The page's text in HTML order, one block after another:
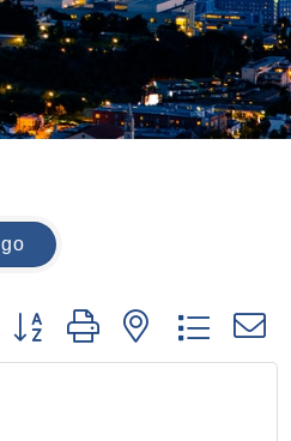
go
Button group with nested dropdown